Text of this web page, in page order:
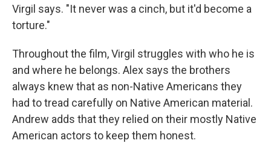
Virgil says. "It never was a cinch, but it'd become a
torture."
Throughout the film, Virgil struggles with who he is
and where he belongs. Alex says the brothers
always knew that as non-Native Americans they
had to tread carefully on Native American material.
Andrew adds that they relied on their mostly Native
American actors to keep them honest.